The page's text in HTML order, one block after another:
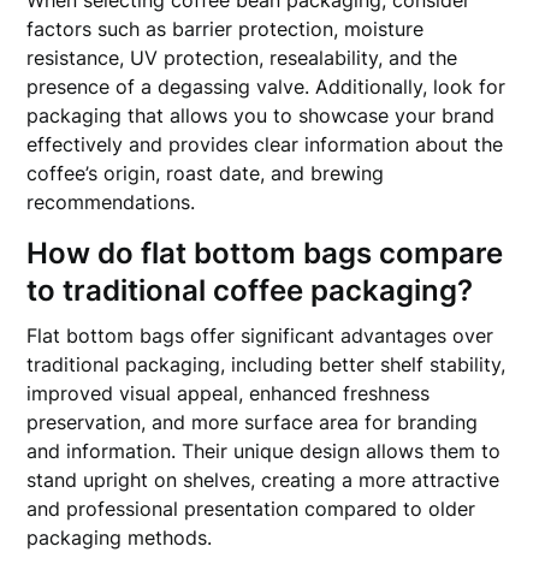
factors such as barrier protection, moisture
resistance, UV protection, resealability, and the
presence of a degassing valve. Additionally, look for
packaging that allows you to showcase your brand
effectively and provides clear information about the
coffee’s origin, roast date, and brewing
recommendations.
How do flat bottom bags compare
to traditional coffee packaging?
Flat bottom bags offer significant advantages over
traditional packaging, including better shelf stability,
improved visual appeal, enhanced freshness
preservation, and more surface area for branding
and information. Their unique design allows them to
stand upright on shelves, creating a more attractive
and professional presentation compared to older
packaging methods.